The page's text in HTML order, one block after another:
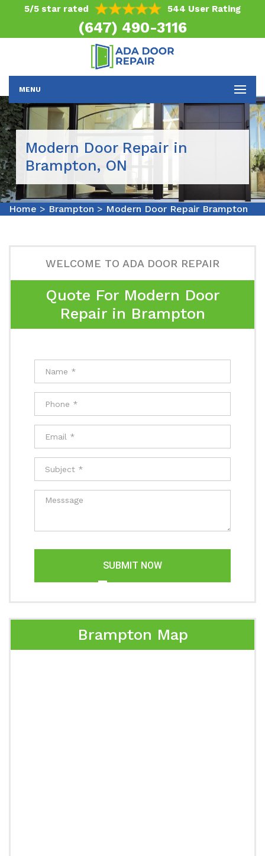
5/5 star rated 544 User Rating
(647) 490-3116
MENU
Modern Door Repair in
Brampton, ON
Home > Brampton > Modern Door Repair Brampton
WELCOME TO ADA DOOR REPAIR
Quote For Modern Door
Repair in Brampton
SUBMIT NOW
Brampton Map